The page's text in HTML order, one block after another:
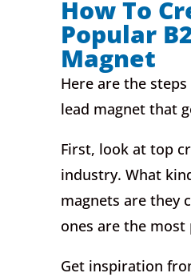
How To
Popular
Magnet
Here are the
lead magnet that
First, look at top
industry. What
magnets are they
ones are the most
Get inspiration